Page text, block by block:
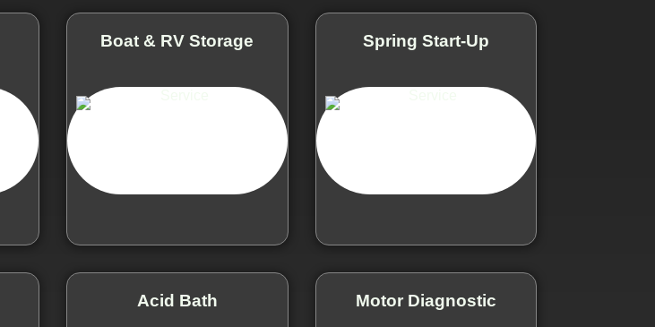
Boat & RV Storage Spring Start-Up
Acid Bath Motor Diagnostic